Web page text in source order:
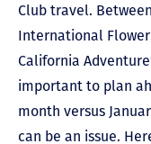
Club travel.
International
California
important to plan
month versus
can be an issue.